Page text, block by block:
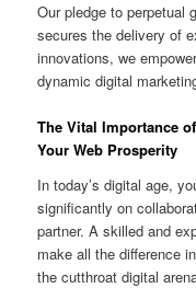
Our pledge to perpetual
secures the delivery of
innovations, we
dynamic digital
The Vital Importance
Your Web Prosperity
In today’s digital age,
significantly on
partner. A skilled and
make all the difference
the cutthroat digital